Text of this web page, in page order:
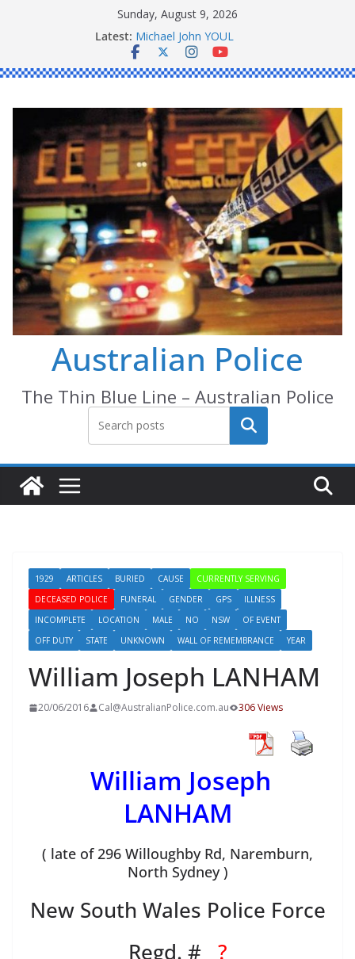
Sunday, August 9, 2026
Latest:
Ronald Charles SHAW
Michael John YOUL
Stanley Kenneth SINGLE
Peter Edmund JOYCE
Australian Police
The Thin Blue Line – Australian Police
Search
1929 ARTICLES BURIED CAUSE
CURRENTLY SERVING
DECEASED POLICE
FUNERAL GENDER GPS
ILLNESS
INCOMPLETE
LOCATION MALE NO NSW
OF EVENT
OFF DUTY
STATE UNKNOWN WALL OF REMEMBRANCE YEAR
William Joseph LANHAM
20/06/2016 Cal@AustralianPolice.com.au 306 Views
William Joseph
LANHAM
( late of 296 Willoughby Rd, Naremburn,
North Sydney )
New South Wales Police Force
Regd. # ?